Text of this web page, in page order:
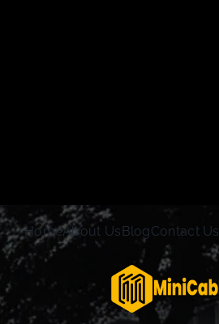
HomeAbout UsBlogContact Us